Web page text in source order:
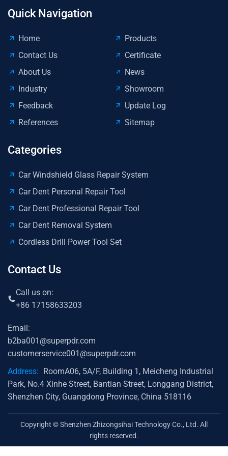
Quick Navigation
Home
Products
Contact Us
Certificate
About Us
News
Industry
Showroom
Feedback
Update Log
References
Sitemap
Categories
Car Windshield Glass Repair System
Car Dent Personal Repair Tool
Car Dent Professional Repair Tool
Car Dent Removal System
Cordless Drill Power Tool Set
Contact Us
Call us on:
+86 17158633203
Email:
b2ba001@superpdr.com
customerservice001@superpdr.com
Address: RoomA06, 5A/F, Building 1, Meicheng Industrial
Park, No.4 Xinhe Street, Bantian Street, Longgang District,
Shenzhen City, Guangdong Province, China 518116
Copyright © Shenzhen Zhizongsihai Technology Co., Ltd. All
rights reserved.